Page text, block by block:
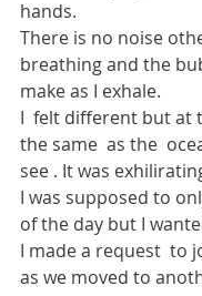
hands.
There is no noise
breathing and the
make as I exhale.
I  felt different but at
the same  as the
see . It was
I was supposed to
of the day but I
I made a request  to
as we moved to